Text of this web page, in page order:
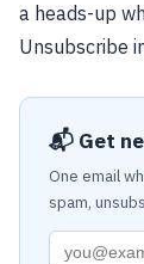
a heads-up
Unsubscribe
📬 Get
One email
spam,